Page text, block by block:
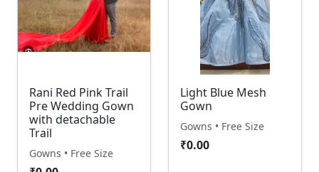
Rani Red Pink Trail
Pre Wedding Gown
with detachable
Trail
Gowns • Free Size
Light Blue Mesh
Gown
Gowns • Free Size
₹0.00